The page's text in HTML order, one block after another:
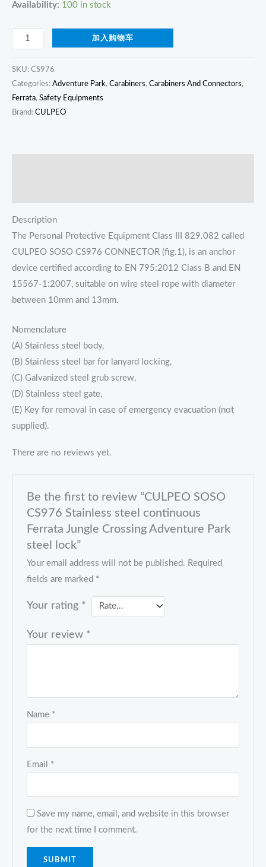
Availability: 100 in stock
加入购物车
SKU: CS976
Categories: Adventure Park, Carabiners, Carabiners And Connectors,
Ferrata, Safety Equipments
Brand: CULPEO
Description
The Personal Protective Equipment Class III 829.082 called
CULPEO SOSO CS976 CONNECTOR (fig.1), is an anchor
device certified according to EN 795:2012 Class B and EN
15567-1:2007, suitable on wire steel rope with diameter
between 10mm and 13mm.
Nomenclature
(A) Stainless steel body,
(B) Stainless steel bar for lanyard locking,
(C) Galvanized steel grub screw,
(D) Stainless steel gate,
(E) Key for removal in case of emergency evacuation (not
supplied).
There are no reviews yet.
Be the first to review “CULPEO SOSO
CS976 Stainless steel continuous
Ferrata Jungle Crossing Adventure Park
steel lock”
Your email address will not be published. Required
fields are marked *
Your rating *
Your review *
Name *
Email *
Save my name, email, and website in this browser
for the next time I comment.